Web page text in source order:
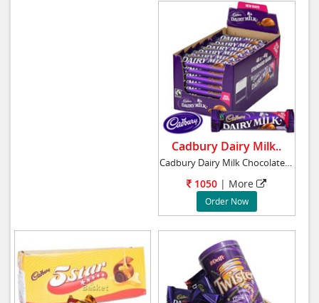
Cadbury Dairy Milk..
1050 | More
Order Now